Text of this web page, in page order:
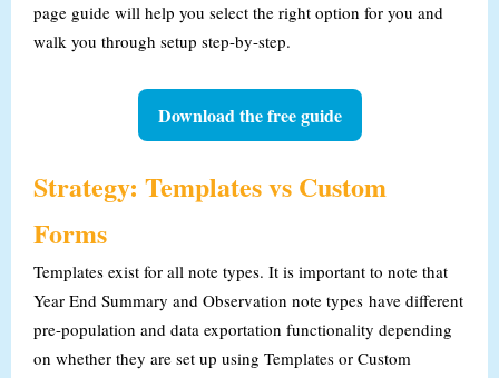
page guide will help you select the right option for you and
walk you through setup step-by-step.
Download the free guide
Strategy: Templates vs Custom
Forms
Templates exist for all note types. It is important to note that
Year End Summary and Observation note types have different
pre-population and data exportation functionality depending
on whether they are set up using Templates or Custom